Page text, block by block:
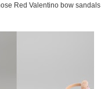
Red Valentino bow sandals